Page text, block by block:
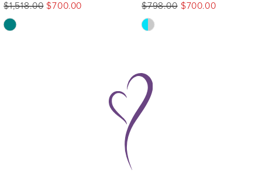
$798.00 $700.00
Skip
$1,645.00 $1,200.00
Skip
#64dca3f619
to